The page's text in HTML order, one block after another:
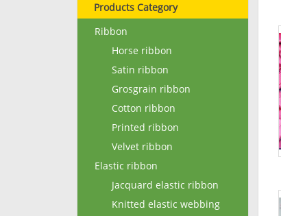
Products Category
Ribbon
Horse ribbon
Satin ribbon
Grosgrain ribbon
Cotton ribbon
Printed ribbon
Velvet ribbon
Elastic ribbon
Jacquard elastic ribbon
Knitted elastic webbing